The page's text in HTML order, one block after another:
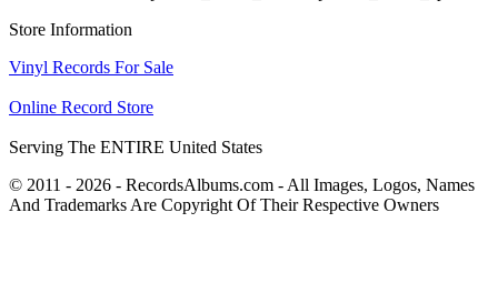
Store Information
Vinyl Records For Sale
Online Record Store
Serving The ENTIRE United States
© 2011 - 2026 - RecordsAlbums.com - All Images, Logos, Names
And Trademarks Are Copyright Of Their Respective Owners